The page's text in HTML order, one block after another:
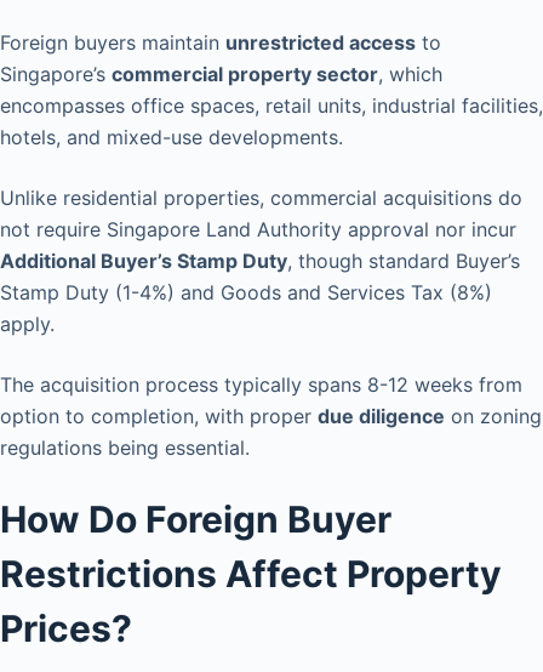
Foreign buyers maintain unrestricted access to
Singapore’s commercial property sector, which
encompasses office spaces, retail units, industrial facilities,
hotels, and mixed-use developments.
Unlike residential properties, commercial acquisitions do
not require Singapore Land Authority approval nor incur
Additional Buyer’s Stamp Duty, though standard Buyer’s
Stamp Duty (1-4%) and Goods and Services Tax (8%)
apply.
The acquisition process typically spans 8-12 weeks from
option to completion, with proper due diligence on zoning
regulations being essential.
How Do Foreign Buyer
Restrictions Affect Property
Prices?